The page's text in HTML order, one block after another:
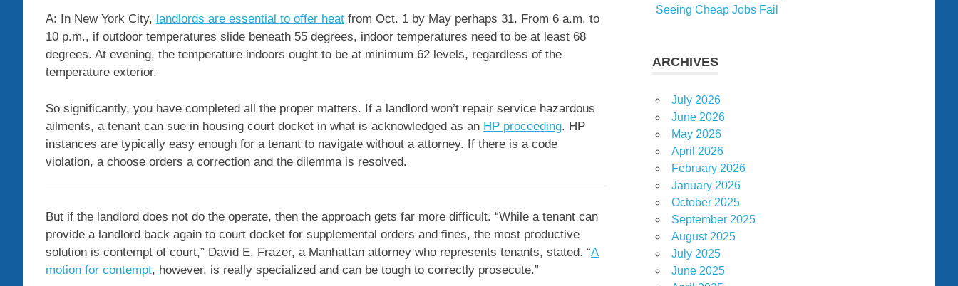
A: In New York City, landlords are essential to offer heat from Oct. 1 by May perhaps 31. From 6 a.m. to
10 p.m., if outdoor temperatures slide beneath 55 degrees, indoor temperatures need to be at least 68
degrees. At evening, the temperature indoors ought to be at minimum 62 levels, regardless of the
temperature exterior.
So significantly, you have completed all the proper matters. If a landlord won’t repair service hazardous
ailments, a tenant can sue in housing court docket in what is acknowledged as an HP proceeding. HP
instances are typically easy enough for a tenant to navigate without a attorney. If there is a code
violation, a choose orders a correction and the dilemma is resolved.
But if the landlord does not do the operate, then the approach gets far more difficult. “While a tenant can
provide a landlord back again to court docket for supplemental orders and fines, the most productive
solution is contempt of court,” David E. Frazer, a Manhattan attorney who represents tenants, stated. “A
motion for contempt, however, is really specialized and can be tough to correctly prosecute.”
Seeing Cheap Jobs Fail
ARCHIVES
July 2026
June 2026
May 2026
April 2026
February 2026
January 2026
October 2025
September 2025
August 2025
July 2025
June 2025